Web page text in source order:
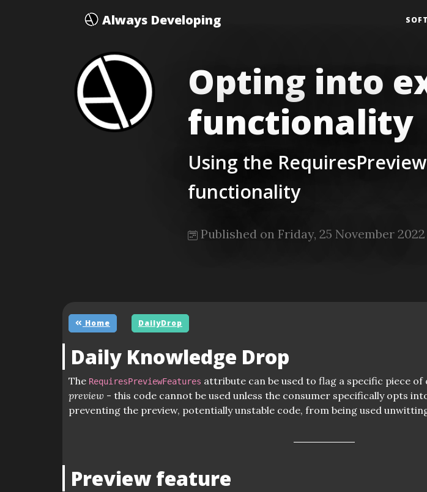
Always Developing
Opting into
functionality
Using the
functionality
Published on Friday, 25 November 2022
Home DailyDrop
Daily Knowledge Drop
The RequiresPreviewFeatures attribute can be used to flag a specific piece of
preview - this code cannot be used unless the consumer specifically opts
preventing the preview, potentially unstable code, from being used
Preview feature